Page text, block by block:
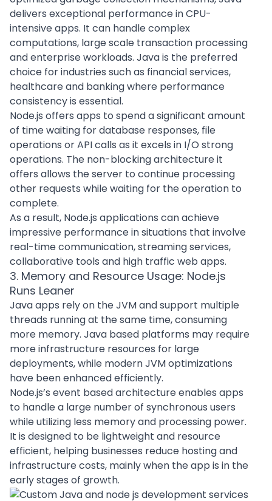
delivers exceptional performance in CPU-
intensive apps. It can handle complex
computations, large scale transaction processing
and enterprise workloads. Java is the preferred
choice for industries such as financial services,
healthcare and banking where performance
consistency is essential.
Node.js offers apps to spend a significant amount
of time waiting for database responses, file
operations or API calls as it excels in I/O strong
operations. The non-blocking architecture it
offers allows the server to continue processing
other requests while waiting for the operation to
complete.
As a result, Node.js applications can achieve
impressive performance in situations that involve
real-time communication, streaming services,
collaborative tools and high traffic web apps.
3. Memory and Resource Usage: Node.js
Runs Leaner
Java apps rely on the JVM and support multiple
threads running at the same time, consuming
more memory. Java based platforms may require
more infrastructure resources for large
deployments, while modern JVM optimizations
have been enhanced efficiently.
Node.js’s event based architecture enables apps
to handle a large number of synchronous users
while utilizing less memory and processing power.
It is designed to be lightweight and resource
efficient, helping businesses reduce hosting and
infrastructure costs, mainly when the app is in the
early stages of growth.